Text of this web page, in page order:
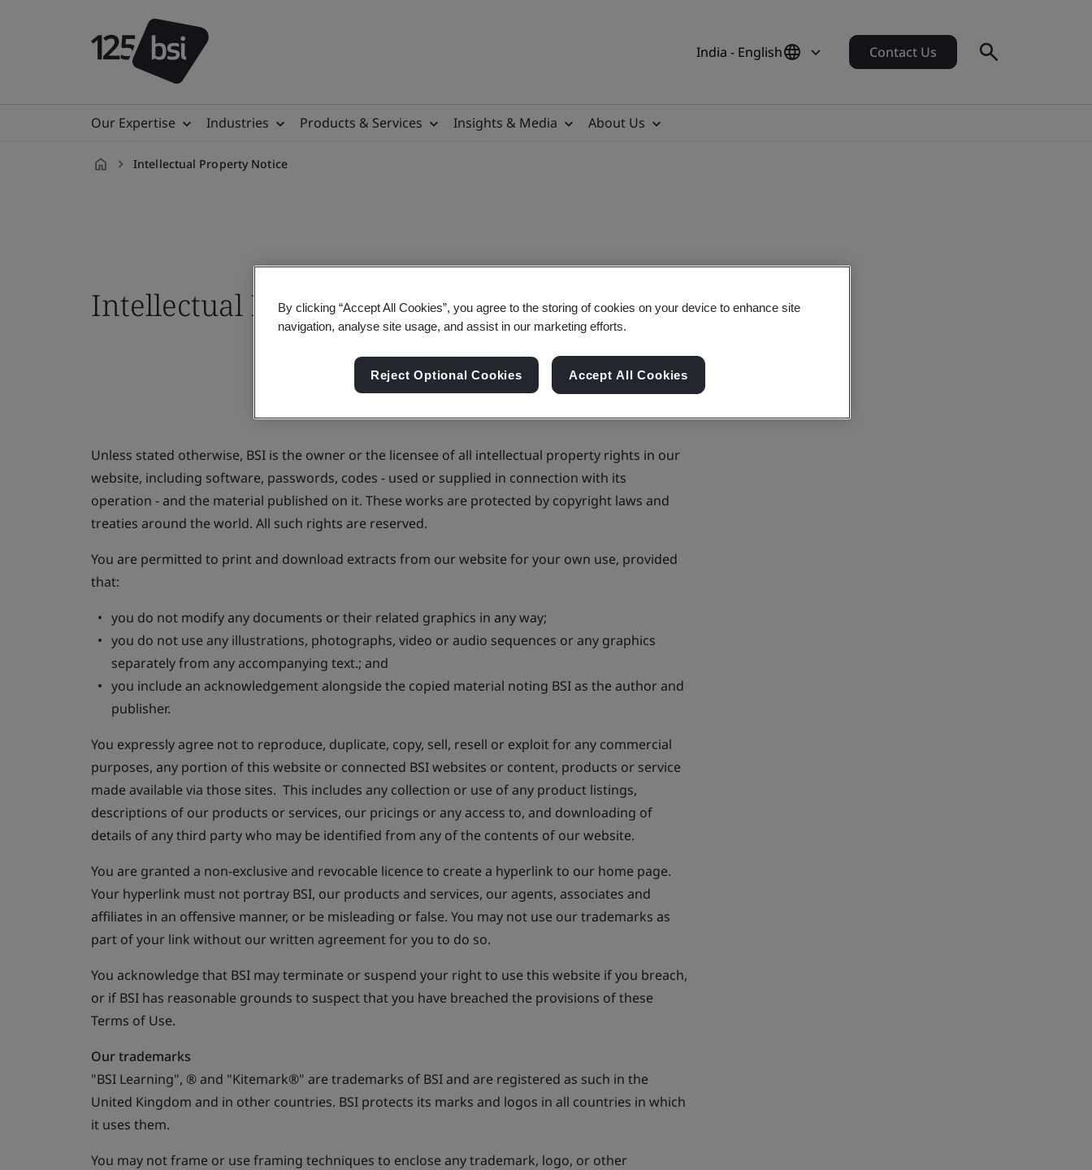
India - English Contact Us
Our Expertise Industries Products & Services Insights & Media About Us
Intellectual Property Notice
Intellectual Property Notice
Unless stated otherwise, BSI is the owner or the licensee of all intellectual property rights in our
website, including software, passwords, codes - used or supplied in connection with its
operation - and the material published on it. These works are protected by copyright laws and
treaties around the world. All such rights are reserved.
You are permitted to print and download extracts from our website for your own use, provided
that:
you do not modify any documents or their related graphics in any way;
you do not use any illustrations, photographs, video or audio sequences or any graphics
separately from any accompanying text.; and
you include an acknowledgement alongside the copied material noting BSI as the author and
publisher.
You expressly agree not to reproduce, duplicate, copy, sell, resell or exploit for any commercial
purposes, any portion of this website or connected BSI websites or content, products or service
made available via those sites. This includes any collection or use of any product listings,
descriptions of our products or services, our pricings or any access to, and downloading of
details of any third party who may be identified from any of the contents of our website.
You are granted a non-exclusive and revocable licence to create a hyperlink to our home page.
Your hyperlink must not portray BSI, our products and services, our agents, associates and
affiliates in an offensive manner, or be misleading or false. You may not use our trademarks as
part of your link without our written agreement for you to do so.
You acknowledge that BSI may terminate or suspend your right to use this website if you breach,
or if BSI has reasonable grounds to suspect that you have breached the provisions of these
Terms of Use.
Our trademarks
"BSI Learning", ® and "Kitemark®" are trademarks of BSI and are registered as such in the
United Kingdom and in other countries. BSI protects its marks and logos in all countries in which
it uses them.
You may not frame or use framing techniques to enclose any trademark, logo, or other
By clicking “Accept All Cookies”, you agree to the storing of cookies on your device to enhance site
navigation, analyse site usage, and assist in our marketing efforts.
Reject Optional Cookies Accept All Cookies